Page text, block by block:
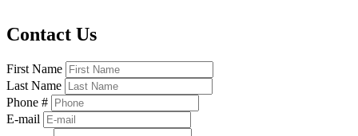
Contact Us
First Name
Last Name
Phone #
E-mail